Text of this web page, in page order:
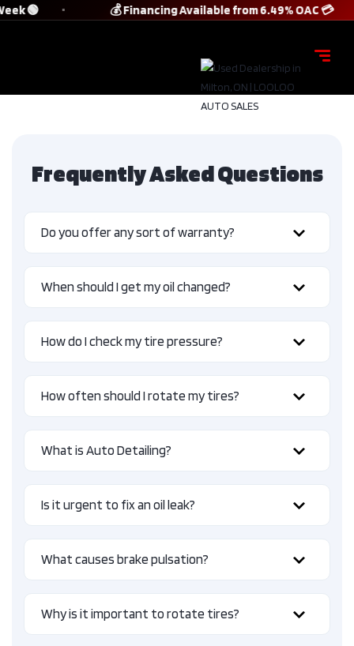
🟢 💰 Financing Available from 6.49% OAC 💳
Frequently Asked Questions
Do you offer any sort of warranty?
When should I get my oil changed?
How do I check my tire pressure?
How often should I rotate my tires?
What is Auto Detailing?
Is it urgent to fix an oil leak?
What causes brake pulsation?
Why is it important to rotate tires?